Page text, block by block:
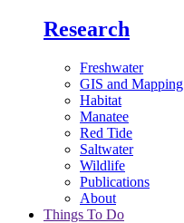
Research
Freshwater
GIS and Mapping
Habitat
Manatee
Red Tide
Saltwater
Wildlife
Publications
About
Things To Do